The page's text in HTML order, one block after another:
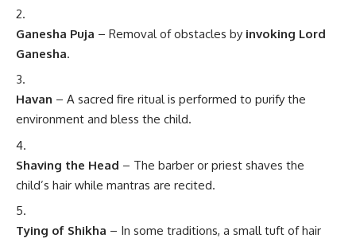
Ganesha Puja – Removal of obstacles by invoking Lord
Ganesha.
Havan – A sacred fire ritual is performed to purify the
environment and bless the child.
Shaving the Head – The barber or priest shaves the
child’s hair while mantras are recited.
Tying of Shikha – In some traditions, a small tuft of hair